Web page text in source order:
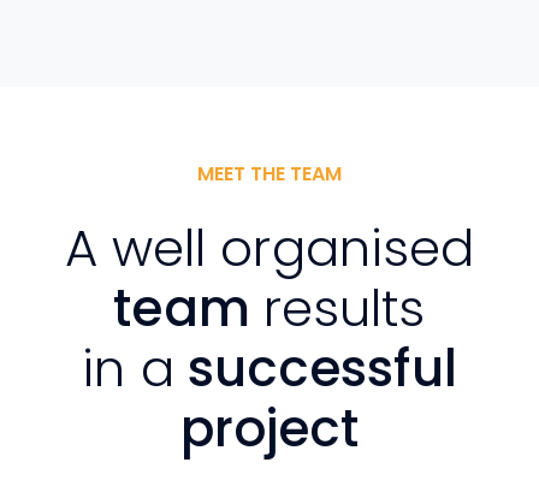
MEET THE TEAM
A well organised
team results
in a successful
project